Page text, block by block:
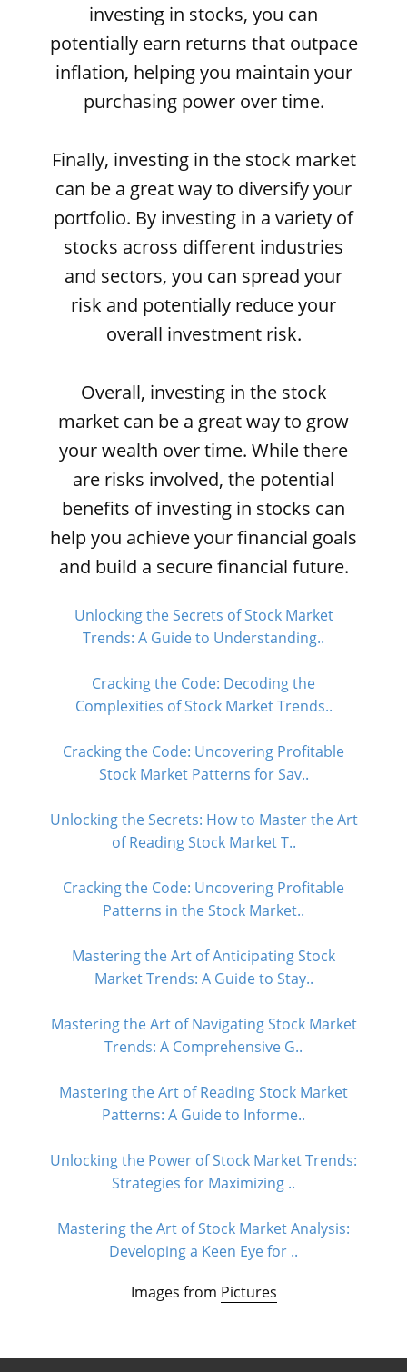
investing in stocks, you can
potentially earn returns that outpace
inflation, helping you maintain your
purchasing power over time.
Finally, investing in the stock market
can be a great way to diversify your
portfolio. By investing in a variety of
stocks across different industries
and sectors, you can spread your
risk and potentially reduce your
overall investment risk.
Overall, investing in the stock
market can be a great way to grow
your wealth over time. While there
are risks involved, the potential
benefits of investing in stocks can
help you achieve your financial goals
and build a secure financial future.
Unlocking the Secrets of Stock Market
Trends: A Guide to Understanding..
Cracking the Code: Decoding the
Complexities of Stock Market Trends..
Cracking the Code: Uncovering Profitable
Stock Market Patterns for Sav..
Unlocking the Secrets: How to Master the Art
of Reading Stock Market T..
Cracking the Code: Uncovering Profitable
Patterns in the Stock Market..
Mastering the Art of Anticipating Stock
Market Trends: A Guide to Stay..
Mastering the Art of Navigating Stock Market
Trends: A Comprehensive G..
Mastering the Art of Reading Stock Market
Patterns: A Guide to Informe..
Unlocking the Power of Stock Market Trends:
Strategies for Maximizing ..
Mastering the Art of Stock Market Analysis:
Developing a Keen Eye for ..
Images from Pictures